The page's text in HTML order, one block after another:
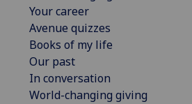
Your career
Avenue quizzes
Books of my life
Our past
In conversation
World-changing giving